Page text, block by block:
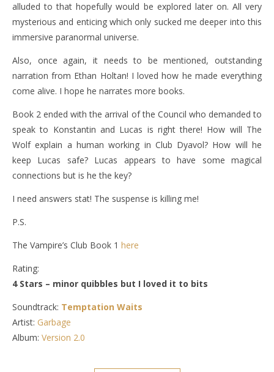
alluded to that hopefully would be explored later on. All very
mysterious and enticing which only sucked me deeper into this
immersive paranormal universe.
Also, once again, it needs to be mentioned, outstanding
narration from Ethan Holtan! I loved how he made everything
come alive. I hope he narrates more books.
Book 2 ended with the arrival of the Council who demanded to
speak to Konstantin and Lucas is right there! How will The
Wolf explain a human working in Club Dyavol? How will he
keep Lucas safe? Lucas appears to have some magical
connections but is he the key?
I need answers stat! The suspense is killing me!
P.S.
The Vampire’s Club Book 1 here
Rating:
4 Stars – minor quibbles but I loved it to bits
Soundtrack: Temptation Waits
Artist: Garbage
Album: Version 2.0